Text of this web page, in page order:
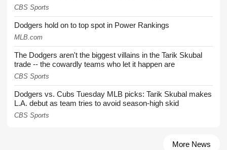
CBS Sports
Dodgers hold on to top spot in Power Rankings
MLB.com
The Dodgers aren't the biggest villains in the Tarik Skubal
trade -- the cowardly teams who let it happen are
CBS Sports
Dodgers vs. Cubs Tuesday MLB picks: Tarik Skubal makes
L.A. debut as team tries to avoid season-high skid
CBS Sports
More News